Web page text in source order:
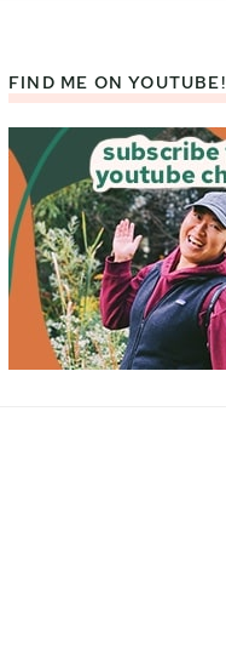
FIND ME ON YOUTUBE!